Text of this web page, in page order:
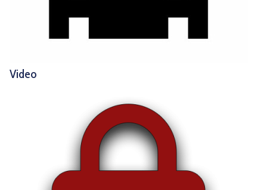
Video